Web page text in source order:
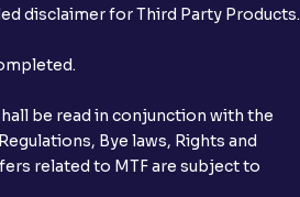
placing an order?
trade services?
disclaimer for Third Party Products.
be read in conjunction with the
Bye laws, Rights and
related to MTF are subject to